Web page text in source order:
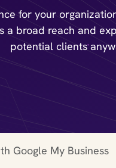
for your
a broad reach and
potential clients
Google My Business